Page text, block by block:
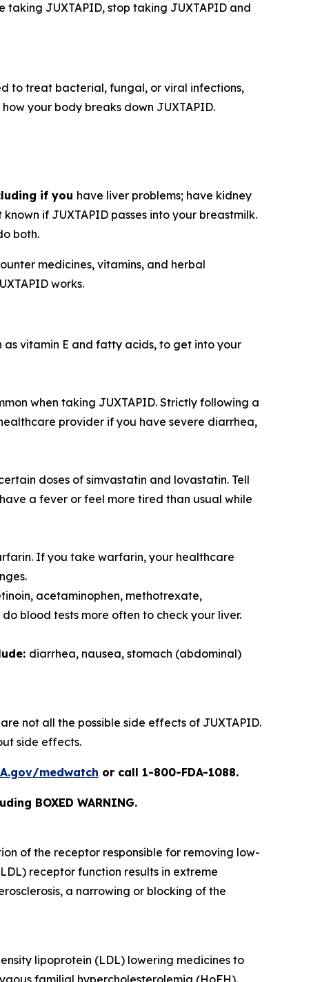
JUXTAPID, stop taking JUXTAPID and
to treat bacterial, fungal, or viral infections,
your body breaks down JUXTAPID.
if you have liver problems; have kidney
if JUXTAPID passes into your breastmilk.
both.
medicines, vitamins, and herbal
works.
as vitamin E and fatty acids, to get into your
when taking JUXTAPID. Strictly following a
provider if you have severe diarrhea,
doses of simvastatin and lovastatin. Tell
a fever or feel more tired than usual while
If you take warfarin, your healthcare
acetaminophen, methotrexate,
blood tests more often to check your liver.
diarrhea, nausea, stomach (abdominal)
not all the possible side effects of JUXTAPID.
side effects.
medwatch or call 1-800-FDA-1088.
BOXED WARNING.
of the receptor responsible for removing low-
receptor function results in extreme
a narrowing or blocking of the
lipoprotein (LDL) lowering medicines to
familial hypercholesterolemia (HoFH).